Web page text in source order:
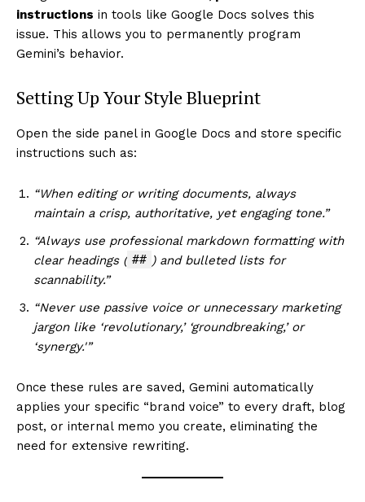
instructions in tools like Google Docs solves this
issue. This allows you to permanently program
Gemini’s behavior.
Setting Up Your Style Blueprint
Open the side panel in Google Docs and store specific
instructions such as:
“When editing or writing documents, always
maintain a crisp, authoritative, yet engaging tone.”
“Always use professional markdown formatting with
clear headings ( ## ) and bulleted lists for
scannability.”
“Never use passive voice or unnecessary marketing
jargon like ‘revolutionary,’ ‘groundbreaking,’ or
‘synergy.'”
Once these rules are saved, Gemini automatically
applies your specific “brand voice” to every draft, blog
post, or internal memo you create, eliminating the
need for extensive rewriting.